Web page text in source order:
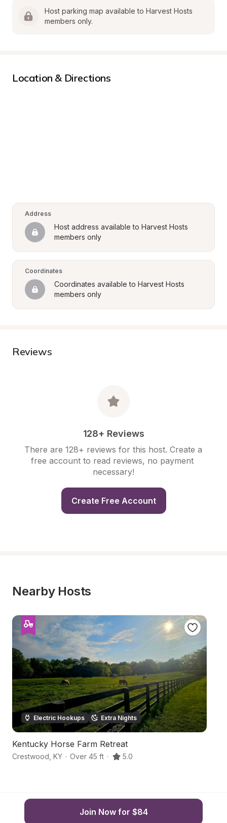
Host parking map available to Harvest Hosts
members only.
Location & Directions
Address
Host address available to Harvest Hosts
members only
Coordinates
Coordinates available to Harvest Hosts
members only
Reviews
128+ Reviews
There are 128+ reviews for this host. Create a
free account to read reviews, no payment
necessary!
Create Free Account
Nearby Hosts
Electric Hookups Extra Nights
Kentucky Horse Farm Retreat
Crestwood KY · Over 45 ft · 5.0
Join Now for $84